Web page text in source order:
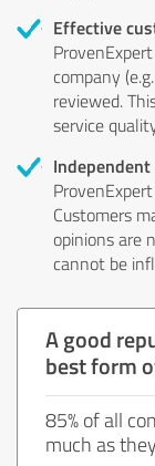
Effective
company
reviewed.
service
Customers
opinions are
cannot be
A good
best form
85% of all
much as